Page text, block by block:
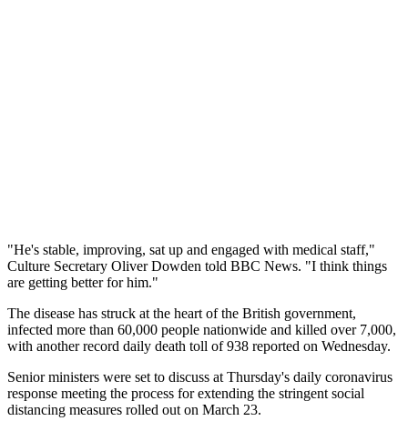
"He's stable, improving, sat up and engaged with medical staff,"
Culture Secretary Oliver Dowden told BBC News. "I think things
are getting better for him."
The disease has struck at the heart of the British government,
infected more than 60,000 people nationwide and killed over 7,000,
with another record daily death toll of 938 reported on Wednesday.
Senior ministers were set to discuss at Thursday's daily coronavirus
response meeting the process for extending the stringent social
distancing measures rolled out on March 23.